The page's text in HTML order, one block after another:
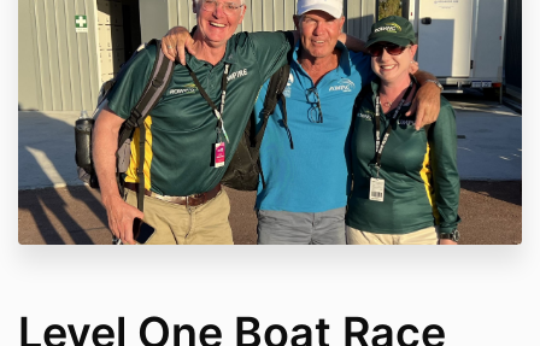
Level One Boat Race